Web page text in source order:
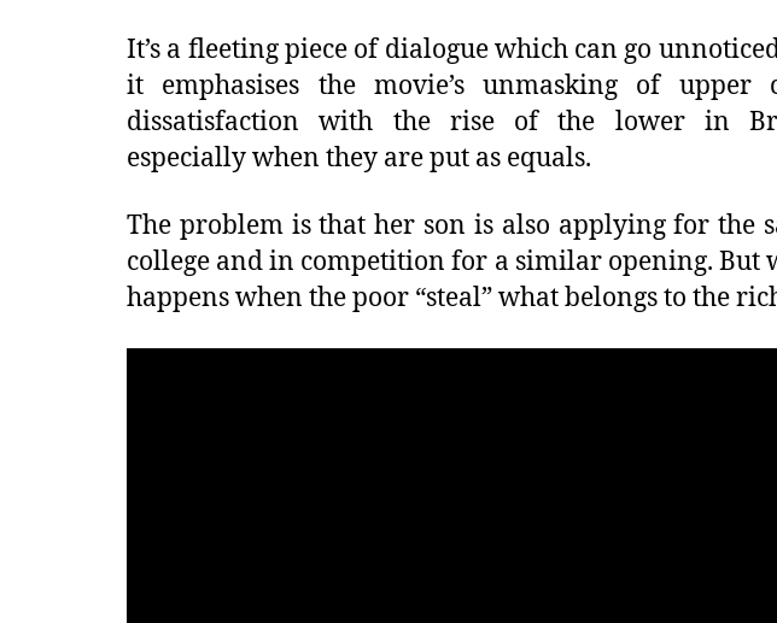
It’s a fleeting piece of dialogue which can go
it emphasises the movie’s unmasking of upper
dissatisfaction with the rise of the lower in
especially when they are put as equals.
The problem is that her son is also applying for the
college and in competition for a similar opening. But
happens when the poor “steal” what belongs to the